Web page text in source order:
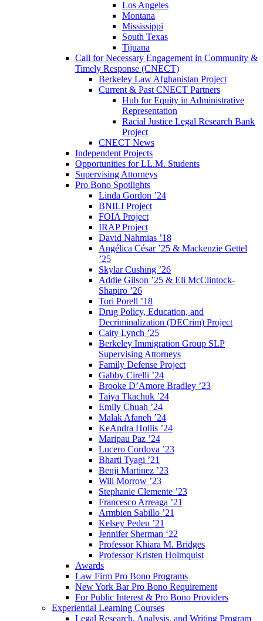
Los Angeles
Montana
Mississippi
South Texas
Tijuana
Call for Necessary Engagement in Community &
Timely Response (CNECT)
Berkeley Law Afghanistan Project
Current & Past CNECT Partners
Hub for Equity in Administrative
Representation
Racial Justice Legal Research Bank
Project
CNECT News
Independent Projects
Opportunities for LL.M. Students
Supervising Attorneys
Pro Bono Spotlights
Linda Gordon ’24
BNILI Project
FOIA Project
IRAP Project
David Nahmias ’18
Angélica César ’25 & Mackenzie Gettel
’25
Skylar Cushing ’26
Addie Gilson ’25 & Eli McClintock-
Shapiro ’26
Tori Porell ’18
Drug Policy, Education, and
Decriminalization (DECrim) Project
Caity Lynch ’25
Berkeley Immigration Group SLP
Supervising Attorneys
Family Defense Project
Gabby Cirelli ’24
Brooke D’Amore Bradley ’23
Taiya Tkachuk ’24
Emily Chuah ’24
Malak Afaneh ’24
KeAndra Hollis ’24
Maripau Paz ’24
Lucero Cordova ’23
Bharti Tyagi ’21
Benji Martinez ’23
Will Morrow ’23
Stephanie Clemente ’23
Francesco Arreaga ’21
Armbien Sabillo ’21
Kelsey Peden ’21
Jennifer Sherman ‘22
Professor Khiara M. Bridges
Professor Kristen Holmquist
Awards
Law Firm Pro Bono Programs
New York Bar Pro Bono Requirement
For Public Interest & Pro Bono Providers
Experiential Learning Courses
Legal Research, Analysis, and Writing Program